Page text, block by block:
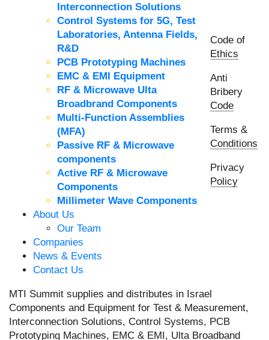
Interconnection Solutions
Control Systems for 5G, Test
Laboratories, Antenna Fields,
R&D
PCB Prototyping Machines
EMC & EMI Equipment
RF & Microwave Ulta
Broadbrand Components
Multi-Function Assemblies
(MFA)
Passive RF & Microwave
components
Active RF & Microwave
Components
Millimeter Wave Components
About Us
Our Team
Companies
News & Events
Contact Us
Code of
Ethics
Anti
Bribery
Code
Terms &
Conditions
Privacy
Policy
MTI Summit supplies and distributes in Israel
Components and Equipment for Test & Measurement,
Interconnection Solutions, Control Systems, PCB
Prototyping Machines, EMC & EMI, Ulta Broadband